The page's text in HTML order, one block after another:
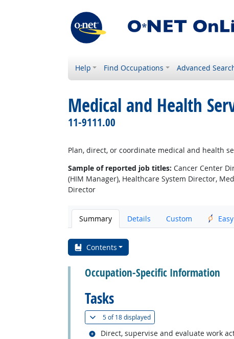
Help Find Occupations Advanced
Medical and Health
11-9111.00
Plan, direct, or coordinate medical and health
Sample of reported job titles: Cancer Center
(HIM Manager), Healthcare System Director,
Director
Summary Details Custom
Contents
Occupation-Specific Information
Tasks
5 of18 displayed(
Direct, supervise and evaluate work
Related occupations